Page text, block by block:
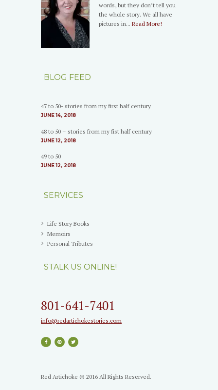
words, but they don’t tell you
the whole story. We all have
pictures in...Read More!
BLOG FEED
47 to 50- stories from my first half century
JUNE 14, 2018
48 to 50 – stories from my fist half century
JUNE 12, 2018
49 to 50
JUNE 12, 2018
SERVICES
Life Story Books
Memoirs
Personal Tributes
STALK US ONLINE!
801-641-7401
info@redartichokestories.com
Red Artichoke © 2016 All Rights Reserved.